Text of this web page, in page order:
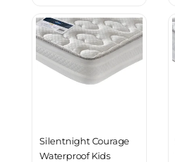
Silentnight Courage
Waterproof Kids